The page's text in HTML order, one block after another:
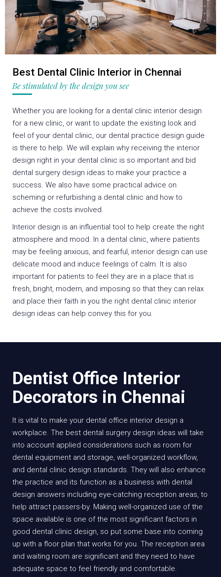
Best Dental Clinic Interior in Chennai
Be stimulated by the design you see
Whether you are looking for a dental clinic interior design
for a new clinic, or want to update the existing look and
feel of your dental clinic, our dental practice design guide
is there to help. We will explain why receiving the interior
design right in your dental clinic is so important and bid
dental surgery design ideas to make your practice a
success. We also have some practical advice on
scheming or refurbishing a dental clinic and how to
achieve the costs involved.
Interior design is an influential tool to help create the right
atmosphere and mood. In a dental clinic, where patients
may be feeling anxious, and fearful, interior design can use
delicate mood and induce feelings of calm. It is also
important for patients to feel they are in a place that is
fresh, bright, modern, and imposing so that they can relax
and place their faith in you the right dental clinic interior
design ideas can help convey this for you.
Dentist Office Interior
Decorators in Chennai
It is vital to make your dental office interior design a
workplace. The best dental surgery design ideas will take
into account applied considerations such as room for
dental equipment and storage, well-organized workflow,
and dental clinic design standards. They will also enhance
the practice and its function as a business with dental
design answers including eye-catching reception areas, to
help attract passers-by. Making well-organized use of the
space available is one of the most significant factors in
good dental clinic design, so put some base into coming
up with a floor plan that works for you. The reception area
and waiting room are significant and they need to have
adequate space to feel friendly and comfortable.